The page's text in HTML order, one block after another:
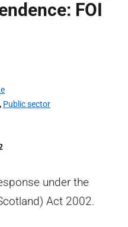
FOI
, Public sector
under the
Act 2002.